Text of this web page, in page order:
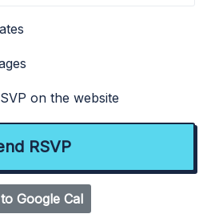
on the website
Google Cal